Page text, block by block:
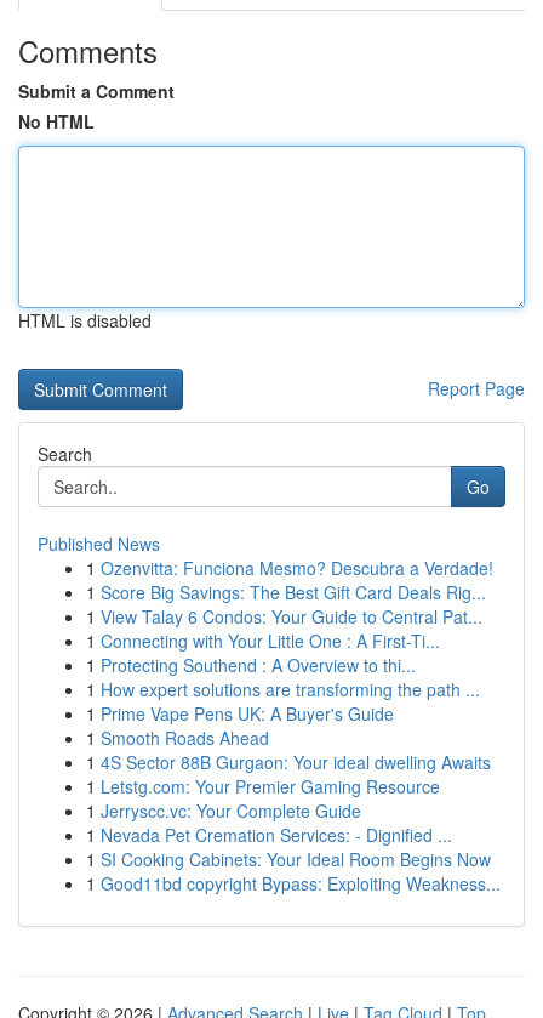
Comments
Submit a Comment
No HTML
HTML is disabled
Report Page
Search
Go
Published News
1 Ozenvitta: Funciona Mesmo? Descubra a Verdade!
1 Score Big Savings: The Best Gift Card Deals Rig...
1 View Talay 6 Condos: Your Guide to Central Pat...
1 Connecting with Your Little One : A First-Ti...
1 Protecting Southend : A Overview to thi...
1 How expert solutions are transforming the path ...
1 Prime Vape Pens UK: A Buyer's Guide
1 Smooth Roads Ahead
1 4S Sector 88B Gurgaon: Your ideal dwelling Awaits
1 Letstg.com: Your Premier Gaming Resource
1 Jerryscc.vc: Your Complete Guide
1 Nevada Pet Cremation Services: - Dignified ...
1 SI Cooking Cabinets: Your Ideal Room Begins Now
1 Good11bd copyright Bypass: Exploiting Weakness...
Copyright © 2026 | Advanced Search | Live | Tag Cloud | Top